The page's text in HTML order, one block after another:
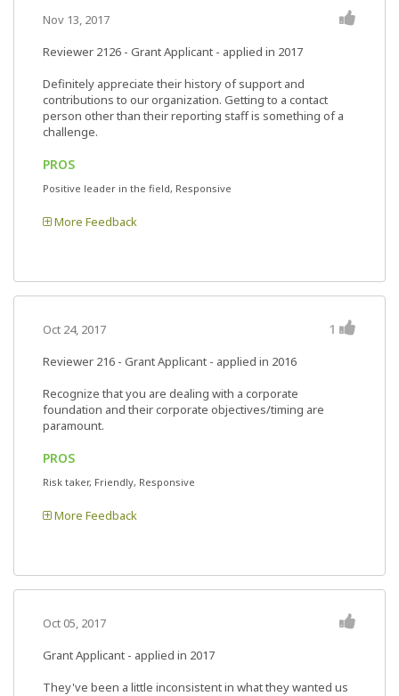
Nov 13, 2017
Reviewer 2126 - Grant Applicant - applied in 2017
Definitely appreciate their history of support and
contributions to our organization. Getting to a contact
person other than their reporting staff is something of a
challenge.
PROS
Positive leader in the field, Responsive
More Feedback
Oct 24, 2017 1
Reviewer 216 - Grant Applicant - applied in 2016
Recognize that you are dealing with a corporate
foundation and their corporate objectives/timing are
paramount.
PROS
Risk taker, Friendly, Responsive
More Feedback
Oct 05, 2017
Grant Applicant - applied in 2017
They've been a little inconsistent in what they wanted us